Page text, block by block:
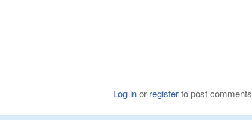
Log inor registerto post comments